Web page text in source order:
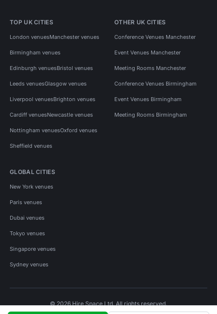
TOP UK CITIES
London venuesManchester venues
Birmingham venues
Edinburgh venuesBristol venues
Leeds venuesGlasgow venues
Liverpool venuesBrighton venues
Cardiff venuesNewcastle venues
Nottingham venuesOxford venues
Sheffield venues
OTHER UK CITIES
Conference Venues Manchester
Event Venues Manchester
Meeting Rooms Manchester
Conference Venues Birmingham
Event Venues Birmingham
Meeting Rooms Birmingham
GLOBAL CITIES
New York venues
Paris venues
Dubai venues
Tokyo venues
Singapore venues
Sydney venues
© 2026 Hire Space Ltd. All rights reserved.